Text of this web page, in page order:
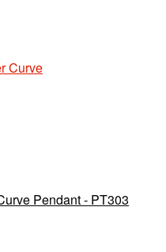
Pendant - PT303